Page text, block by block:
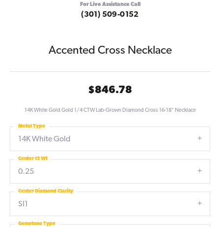
For Live Assistance Call
(301) 509-0152
Accented Cross Necklace
$846.78
14K White Gold Gold 1/4 CTW Lab-Grown Diamond Cross 16-18" Necklace
14K White Gold
Metal Type
0.25
Center Ct Wt
SI1
Center Diamond Clarity
Gemstone Type